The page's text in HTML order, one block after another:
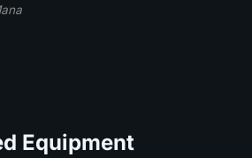
Equipment